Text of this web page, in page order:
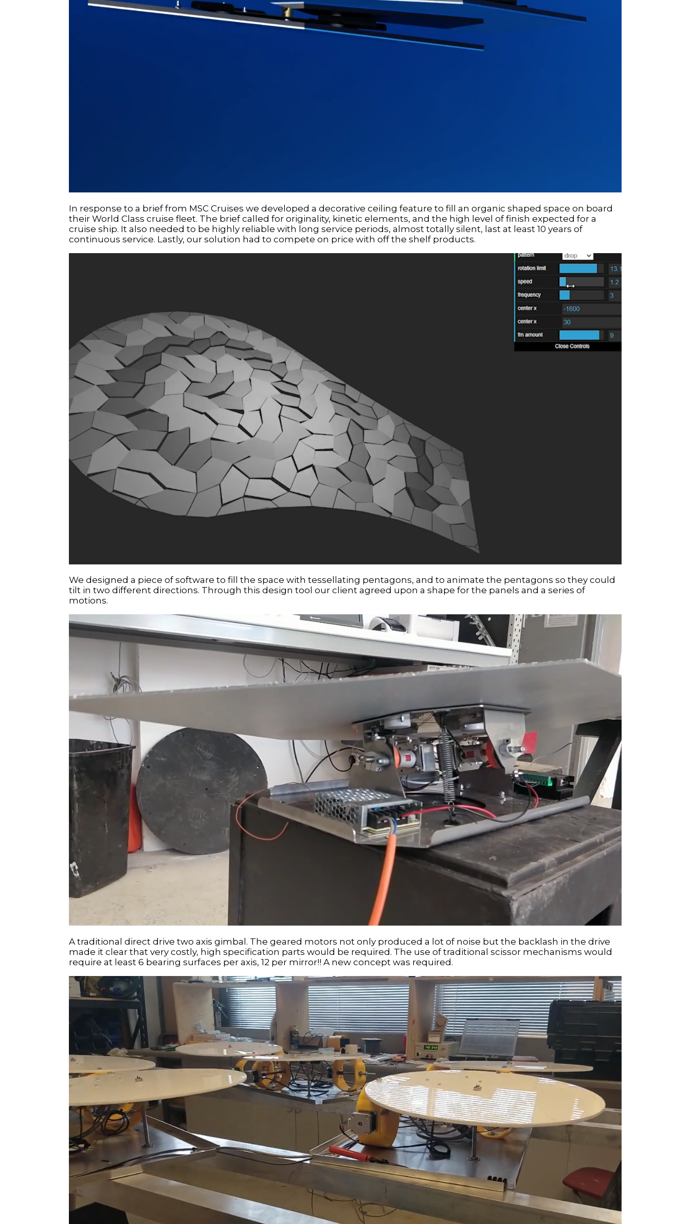
In response to a brief from MSC Cruises we developed a decorative ceiling feature to fill an organic shaped space on board
their World Class cruise fleet. The brief called for originality, kinetic elements, and the high level of finish expected for a
cruise ship. It also needed to be highly reliable with long service periods, almost totally silent, last at least 10 years of
continuous service. Lastly, our solution had to compete on price with off the shelf products.
We designed a piece of software to fill the space with tessellating pentagons, and to animate the pentagons so they could
tilt in two different directions. Through this design tool our client agreed upon a shape for the panels and a series of
motions.
A traditional direct drive two axis gimbal. The geared motors not only produced a lot of noise but the backlash in the drive
made it clear that very costly, high specification parts would be required. The use of traditional scissor mechanisms would
require at least 6 bearing surfaces per axis, 12 per mirror!! A new concept was required.